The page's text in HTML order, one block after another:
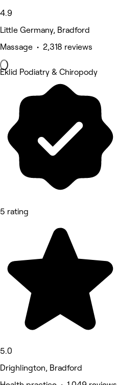
4.9
Little Germany, Bradford
Massage • 2,318 reviews
Eklid Podiatry & Chiropody
5 rating
5.0
Drighlington, Bradford